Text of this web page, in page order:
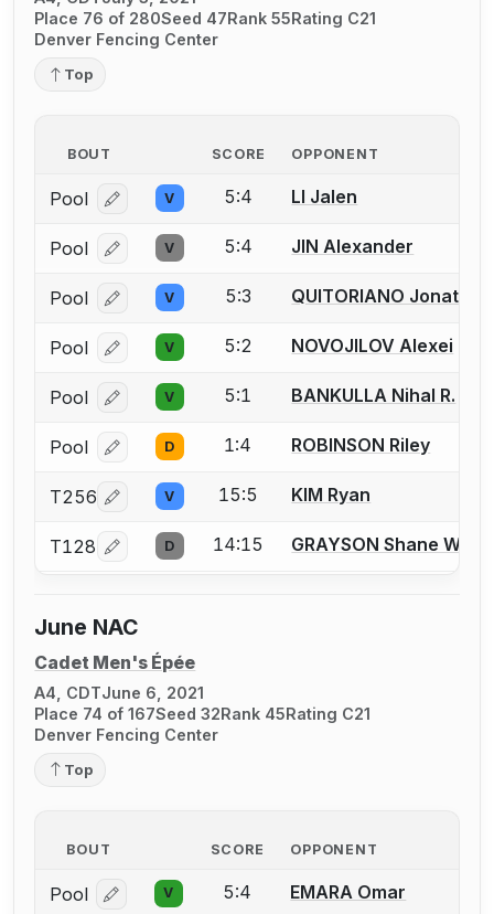
Place 76 of 280Seed 47Rank 55Rating C21
Denver Fencing Center
Top
BOUT SCORE OPPONENT
Pool Log in or create an account to report a bout
V 5:4 LI Jalen
Pool Log in or create an account to report a bout
V 5:4 JIN Alexander
Pool Log in or create an account to report a bout
V 5:3 QUITORIANO Jonathan
Pool Log in or create an account to report a bout
V 5:2 NOVOJILOV Alexei
Pool Log in or create an account to report a bout
V 5:1 BANKULLA Nihal R.
Pool Log in or create an account to report a bout
D 1:4 ROBINSON Riley
T256 Log in or create an account to report a bout
V 15:5 KIM Ryan
T128 Log in or create an account to report a bout
D 14:15 GRAYSON Shane W.
June NAC
Cadet Men's Épée
A4, CDTJune 6, 2021
Place 74 of 167Seed 32Rank 45Rating C21
Denver Fencing Center
Top
BOUT SCORE OPPONENT
Pool Log in or create an account to report a bout
V 5:4 EMARA Omar